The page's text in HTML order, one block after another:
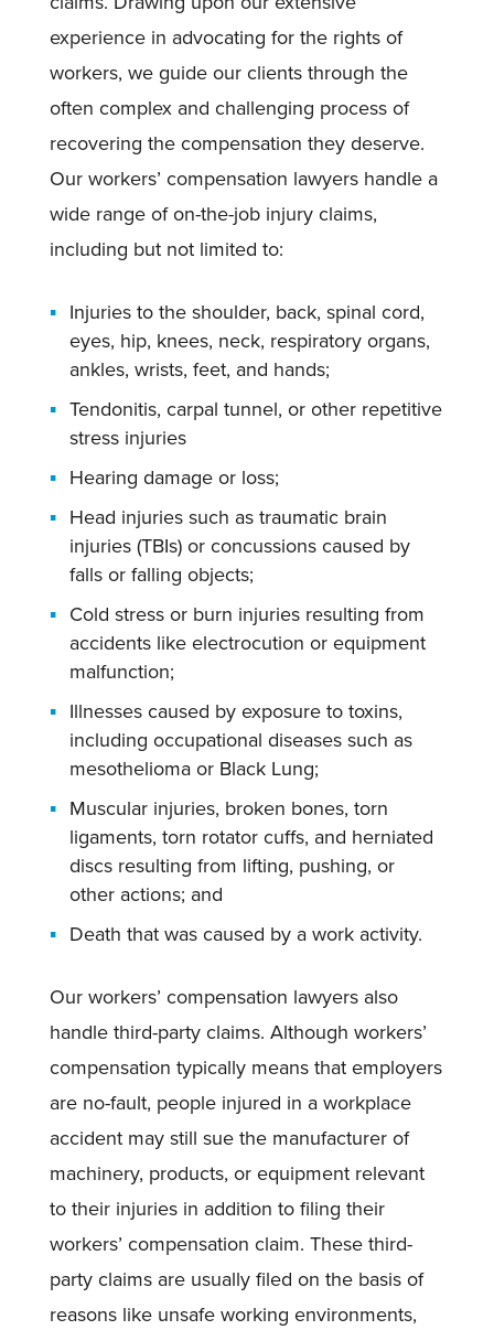
experience in advocating for the rights of
workers, we guide our clients through the
often complex and challenging process of
recovering the compensation they deserve.
Our workers’ compensation lawyers handle a
wide range of on-the-job injury claims,
including but not limited to:
Injuries to the shoulder, back, spinal cord,
eyes, hip, knees, neck, respiratory organs,
ankles, wrists, feet, and hands;
Tendonitis, carpal tunnel, or other repetitive
stress injuries
Hearing damage or loss;
Head injuries such as traumatic brain
injuries (TBIs) or concussions caused by
falls or falling objects;
Cold stress or burn injuries resulting from
accidents like electrocution or equipment
malfunction;
Illnesses caused by exposure to toxins,
including occupational diseases such as
mesothelioma or Black Lung;
Muscular injuries, broken bones, torn
ligaments, torn rotator cuffs, and herniated
discs resulting from lifting, pushing, or
other actions; and
Death that was caused by a work activity.
Our workers’ compensation lawyers also
handle third-party claims. Although workers’
compensation typically means that employers
are no-fault, people injured in a workplace
accident may still sue the manufacturer of
machinery, products, or equipment relevant
to their injuries in addition to filing their
workers’ compensation claim. These third-
party claims are usually filed on the basis of
reasons like unsafe working environments,